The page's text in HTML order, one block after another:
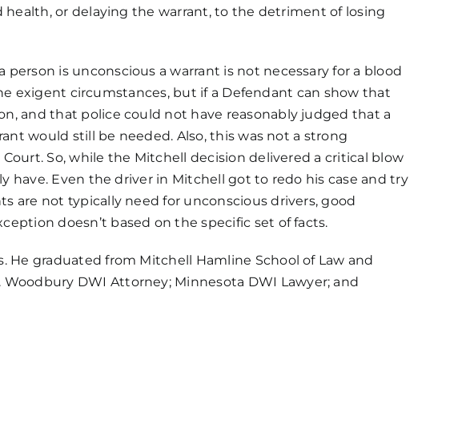
or delaying the warrant, to the detriment of losing
is unconscious a warrant is not necessary for a blood
exigent circumstances, but if a Defendant can show that
and that police could not have reasonably judged that a
would still be needed. Also, this was not a strong
So, while the Mitchell decision delivered a critical blow
Even the driver in Mitchell got to redo his case and try
are not typically need for unconscious drivers, good
doesn’t based on the specific set of facts.
He graduated from Mitchell Hamline School of Law and
DWI Attorney; Minnesota DWI Lawyer; and